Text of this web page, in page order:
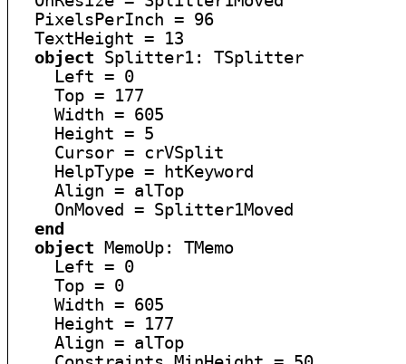
  PixelsPerInch = 96
  TextHeight = 13
object Splitter1: TSplitter
    Left = 0
    Top = 177
    Width = 605
    Height = 5
    Cursor = crVSplit
    HelpType = htKeyword
    Align = alTop
    OnMoved = Splitter1Moved
end
object MemoUp: TMemo
    Left = 0
    Top = 0
    Width = 605
    Height = 177
    Align = alTop